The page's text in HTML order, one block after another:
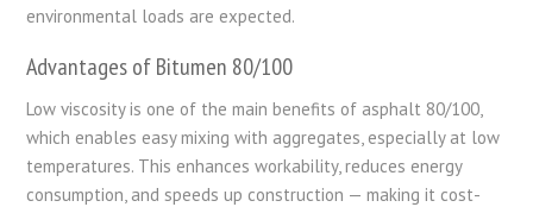
environmental loads are expected.
Advantages of Bitumen 80/100
Low viscosity is one of the main benefits of asphalt 80/100,
which enables easy mixing with aggregates, especially at low
temperatures. This enhances workability, reduces energy
consumption, and speeds up construction — making it cost-